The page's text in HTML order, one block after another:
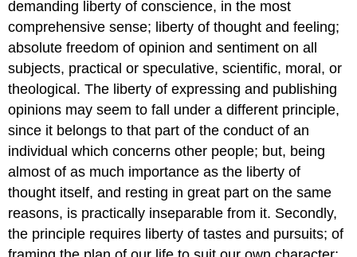
demanding liberty of conscience, in the most
comprehensive sense; liberty of thought and feeling;
absolute freedom of opinion and sentiment on all
subjects, practical or speculative, scientific, moral, or
theological. The liberty of expressing and publishing
opinions may seem to fall under a different principle,
since it belongs to that part of the conduct of an
individual which concerns other people; but, being
almost of as much importance as the liberty of
thought itself, and resting in great part on the same
reasons, is practically inseparable from it. Secondly,
the principle requires liberty of tastes and pursuits; of